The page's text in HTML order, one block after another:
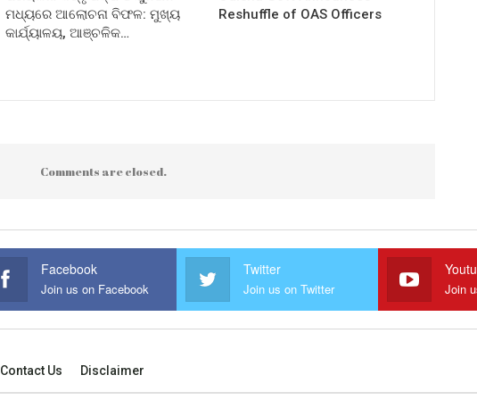
ମଧ୍ୟରେ ଆଲୋଚନା ବିଫଳ: ମୁଖ୍ୟ
କାର୍ଯ୍ୟାଳୟ, ଆଞ୍ଚଳିକ…
Reshuffle of OAS Officers
Comments are closed.
Facebook
Join us on Facebook
Twitter
Join us on Twitter Join
Contact Us Disclaimer